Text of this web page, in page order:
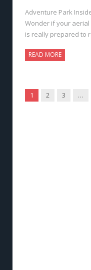
Adventure Park
Wonder if your
is really prepared to
READ MORE
1 2 3 …